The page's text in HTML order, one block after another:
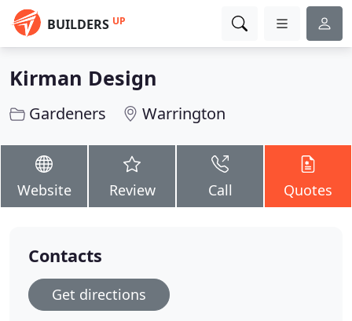
BUILDERS UP
Kirman Design
Gardeners Warrington
Website Review Call Quotes
Contacts
Get directions